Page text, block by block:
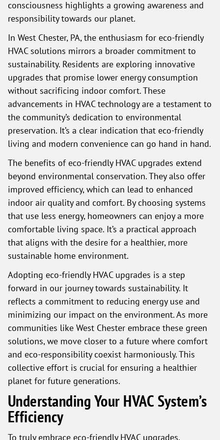
consciousness highlights a growing awareness and
responsibility towards our planet.
In West Chester, PA, the enthusiasm for eco-friendly
HVAC solutions mirrors a broader commitment to
sustainability. Residents are exploring innovative
upgrades that promise lower energy consumption
without sacrificing indoor comfort. These
advancements in HVAC technology are a testament to
the community’s dedication to environmental
preservation. It’s a clear indication that eco-friendly
living and modern convenience can go hand in hand.
The benefits of eco-friendly HVAC upgrades extend
beyond environmental conservation. They also offer
improved efficiency, which can lead to enhanced
indoor air quality and comfort. By choosing systems
that use less energy, homeowners can enjoy a more
comfortable living space. It’s a practical approach
that aligns with the desire for a healthier, more
sustainable home environment.
Adopting eco-friendly HVAC upgrades is a step
forward in our journey towards sustainability. It
reflects a commitment to reducing energy use and
minimizing our impact on the environment. As more
communities like West Chester embrace these green
solutions, we move closer to a future where comfort
and eco-responsibility coexist harmoniously. This
collective effort is crucial for ensuring a healthier
planet for future generations.
Understanding Your HVAC System’s
Efficiency
To truly embrace eco-friendly HVAC upgrades,